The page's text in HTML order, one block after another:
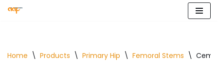
content
Home \ Products \ Primary Hip \ Femoral Stems \